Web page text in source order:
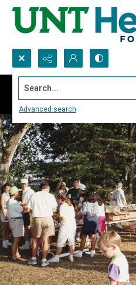
Search...
Advanced search